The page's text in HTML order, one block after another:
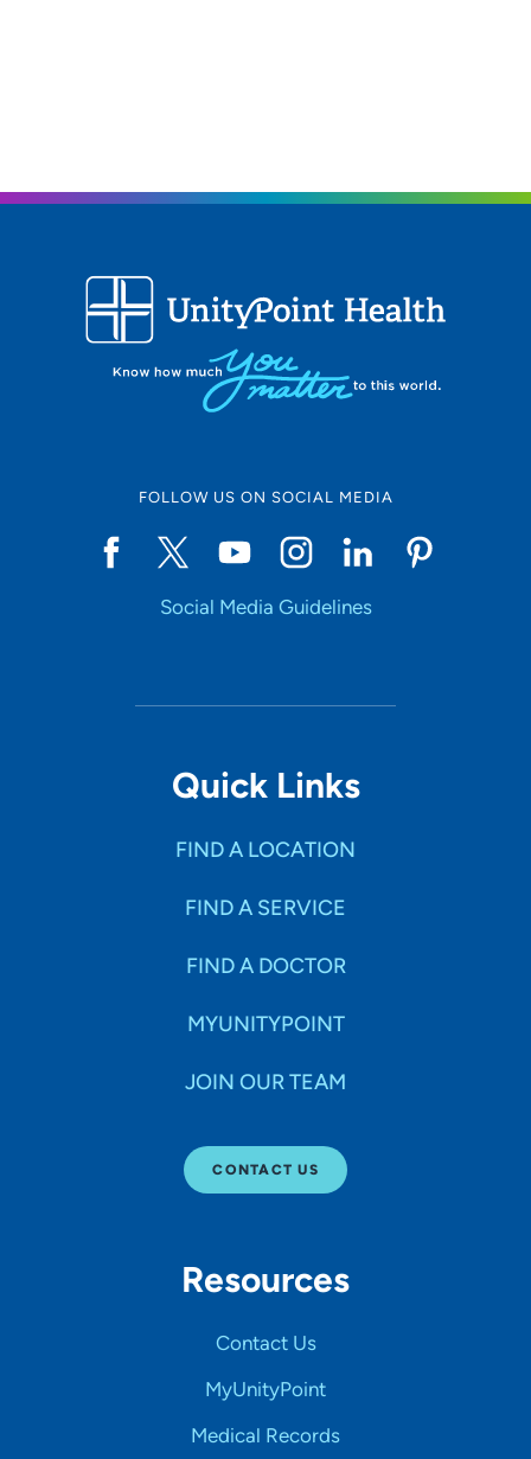
FOLLOW US ON SOCIAL MEDIA
Social Media Guidelines
Quick Links
FIND A LOCATION
FIND A SERVICE
FIND A DOCTOR
MYUNITYPOINT
JOIN OUR TEAM
CONTACT US
Resources
Contact Us
MyUnityPoint
Medical Records